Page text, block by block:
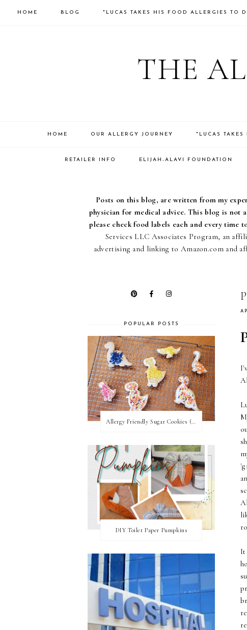
HOME BLOG "LUCAS TAKES HIS FOOD ALLERGIES TO
THE
HOME OUR ALLERGY JOURNEY "LUCAS
RETAILER INFO ELIJAH-ALAVI FOUNDATION
Posts on this blog, are written from my
physician for medical advice. This blog is not
please check food labels each and every time
Services LLC Associates Program, an
advertising and linking to Amazon.com and
It
POPULAR POSTS
DIY Toilet Paper Pumpkins